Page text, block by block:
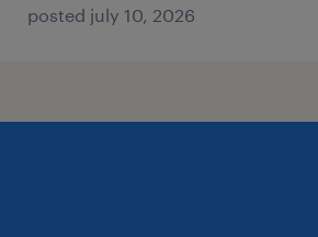
posted july 10, 2026